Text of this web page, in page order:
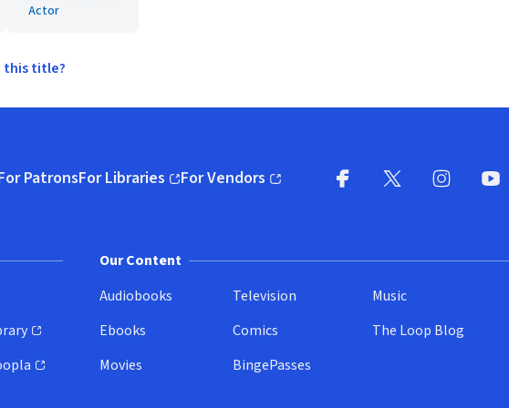
Actor
this title?
PatronsFor Libraries
(opens in new window)
For Vendors
(opens in new window)
Our Content
Audiobooks
Ebooks
Movies
Television
Comics
BingePasses
Music
The Loop Blog